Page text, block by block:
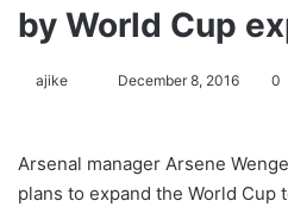
by World Cup
ajike
l
o
December 8, 2016 0
Arsenal manager Arsene
plans to expand the World Cup